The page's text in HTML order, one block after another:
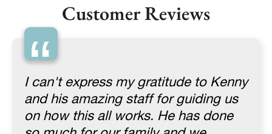
Customer Reviews
“
I can't express my gratitude to Kenny
and his amazing staff for guiding us
on how this all works. He has done